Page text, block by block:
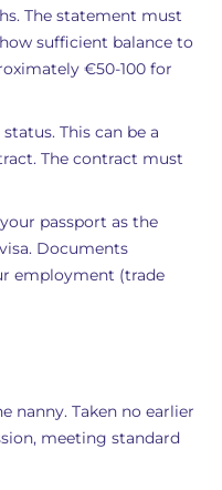
The statement must
sufficient balance to
€50-100 for
This can be a
The contract must
passport as the
Documents
employment (trade
nanny. Taken no earlier
meeting standard